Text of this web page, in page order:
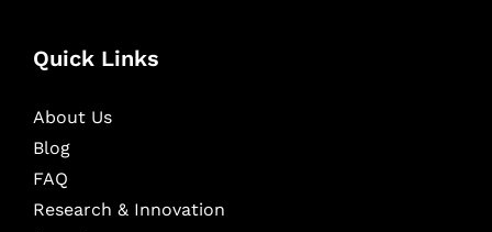
Quick Links
About Us
Blog
FAQ
Research & Innovation